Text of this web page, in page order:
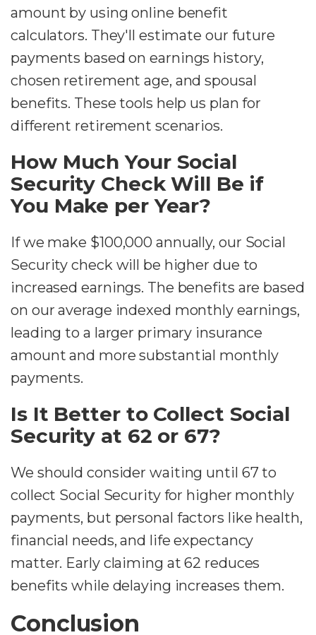
amount by using online benefit
calculators. They'll estimate our future
payments based on earnings history,
chosen retirement age, and spousal
benefits. These tools help us plan for
different retirement scenarios.
How Much Your Social
Security Check Will Be if
You Make per Year?
If we make $100,000 annually, our Social
Security check will be higher due to
increased earnings. The benefits are based
on our average indexed monthly earnings,
leading to a larger primary insurance
amount and more substantial monthly
payments.
Is It Better to Collect Social
Security at 62 or 67?
We should consider waiting until 67 to
collect Social Security for higher monthly
payments, but personal factors like health,
financial needs, and life expectancy
matter. Early claiming at 62 reduces
benefits while delaying increases them.
Conclusion